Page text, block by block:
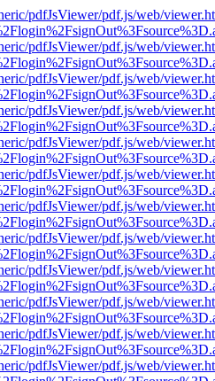
pdfJsViewer/pdf.js/web/
pdfJsViewer/pdf.js/web/
pdfJsViewer/pdf.js/web/
pdfJsViewer/pdf.js/web/
pdfJsViewer/pdf.js/web/
pdfJsViewer/pdf.js/web/
pdfJsViewer/pdf.js/web/
pdfJsViewer/pdf.js/web/
pdfJsViewer/pdf.js/web/
pdfJsViewer/pdf.js/web/
pdfJsViewer/pdf.js/web/
pdfJsViewer/pdf.js/web/